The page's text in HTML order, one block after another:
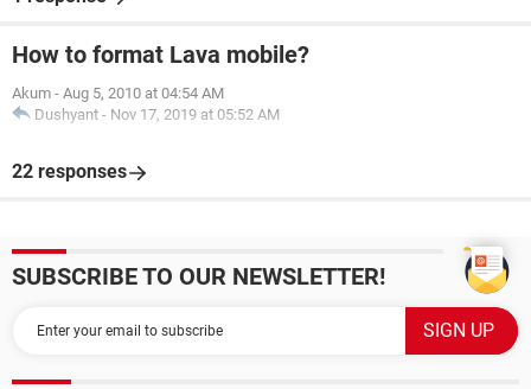
How to format Lava mobile?
Akum - Aug 5, 2010 at 04:54 AM
Dushyant - Nov 17, 2019 at 05:52 AM
22 responses
SUBSCRIBE TO OUR NEWSLETTER!